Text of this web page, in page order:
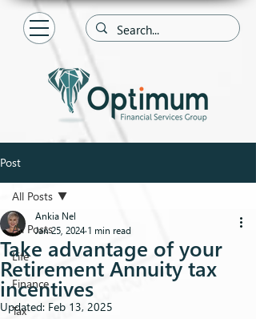
Post
All Posts
Life
Finance
Tax
All Posts
Take advantage of your
Retirement Annuity tax
incentives
Ankia Nel
Jan 25, 2024 1 min read
Updated: Feb 13, 2025